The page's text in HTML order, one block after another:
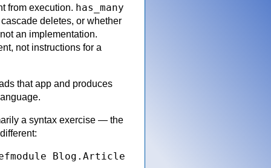
from execution. has_many
deletes, or whether
an implementation.
not instructions for a
that app and produces
a syntax exercise — the
Blog.Article